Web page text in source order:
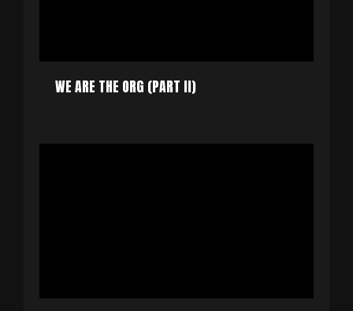
WE ARE THE ORG (PART II)